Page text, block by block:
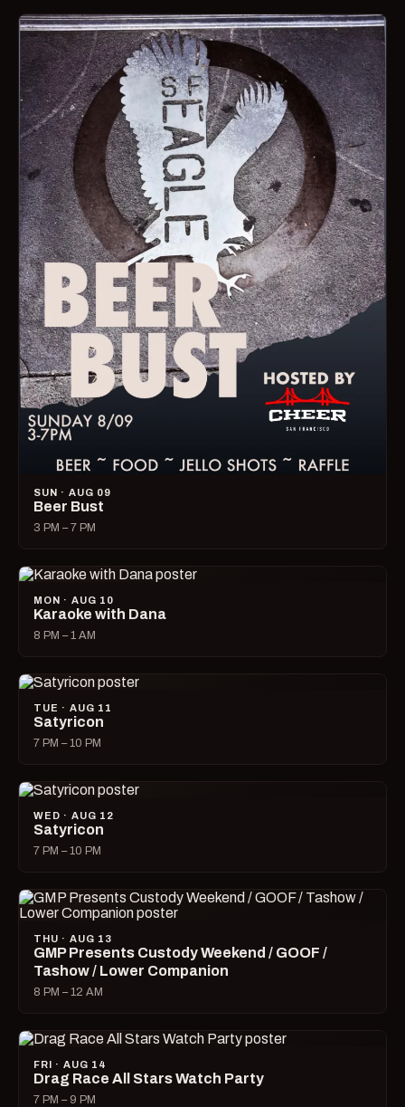
SUN · AUG 09
Beer Bust
3 PM – 7 PM
MON · AUG 10
Karaoke with Dana
8 PM – 1 AM
TUE · AUG 11
Satyricon
7 PM – 10 PM
WED · AUG 12
Satyricon
7 PM – 10 PM
THU · AUG 13
GMP Presents Custody Weekend / GOOF /
Tashow / Lower Companion
8 PM – 12 AM
FRI · AUG 14
Drag Race All Stars Watch Party
7 PM – 9 PM